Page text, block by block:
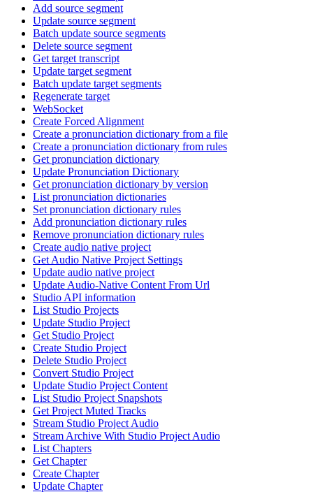
Add source segment
Update source segment
Batch update source segments
Delete source segment
Get target transcript
Update target segment
Batch update target segments
Regenerate target
WebSocket
Create Forced Alignment
Create a pronunciation dictionary from a file
Create a pronunciation dictionary from rules
Get pronunciation dictionary
Update Pronunciation Dictionary
Get pronunciation dictionary by version
List pronunciation dictionaries
Set pronunciation dictionary rules
Add pronunciation dictionary rules
Remove pronunciation dictionary rules
Create audio native project
Get Audio Native Project Settings
Update audio native project
Update Audio-Native Content From Url
Studio API information
List Studio Projects
Update Studio Project
Get Studio Project
Create Studio Project
Delete Studio Project
Convert Studio Project
Update Studio Project Content
List Studio Project Snapshots
Get Project Muted Tracks
Stream Studio Project Audio
Stream Archive With Studio Project Audio
List Chapters
Get Chapter
Create Chapter
Update Chapter